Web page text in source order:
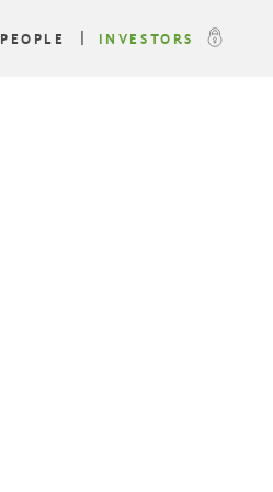
PEOPLE INVESTORS